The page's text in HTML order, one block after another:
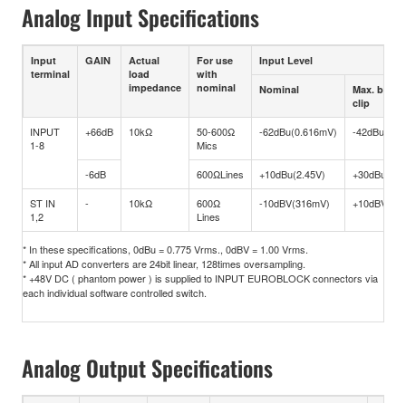
Analog Input Specifications
Input
terminal
GAIN
Actual
load
impedance
For use
with
nominal
Input Level
Nominal
Max.
clip
INPUT
1-8
+66dB 10kΩ
50-600Ω
Mics
-62dBu(0.616mV) -
-6dB 600ΩLines +10dBu(2.45V)
ST IN
1,2
- 10kΩ
600Ω
Lines
-10dBV(316mV)
* In these specifications, 0dBu = 0.775 Vrms., 0dBV = 1.00 Vrms.
* All input AD converters are 24bit linear, 128times oversampling.
* +48V DC ( phantom power ) is supplied to INPUT EUROBLOCK connectors via
each individual software controlled switch.
Analog Output Specifications